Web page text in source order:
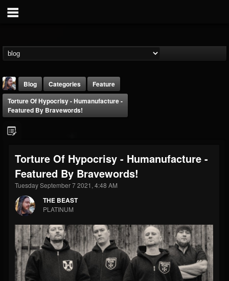
THE BEAST
@thebeast
FOLLOWERS
203493
FOLLOWING
202954
UPDATES
Forum
Blog Categories
Feature
Torture Of Hypocrisy - Humanufacture -
Featured By Bravewords!
Torture Of Hypocrisy - Humanufacture -
Featured By Bravewords!
Tuesday September 7 2021, 4:48 AM
THE BEAST
PLATINUM